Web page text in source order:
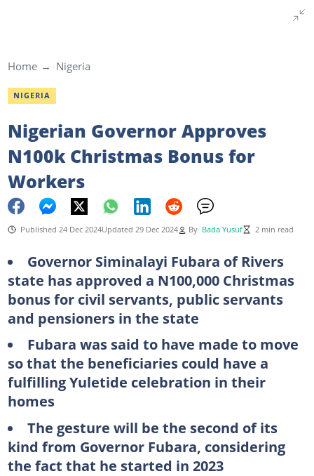
Home Nigeria
NIGERIA
Nigerian Governor Approves
N100k Christmas Bonus for
Workers
Published 24 Dec 2024Updated 29 Dec 2024 By Bada Yusuf 2 min read
Governor Siminalayi Fubara of Rivers
state has approved a N100,000 Christmas
bonus for civil servants, public servants
and pensioners in the state
Fubara was said to have made to move
so that the beneficiaries could have a
fulfilling Yuletide celebration in their
homes
The gesture will be the second of its
kind from Governor Fubara, considering
the fact that he started in 2023